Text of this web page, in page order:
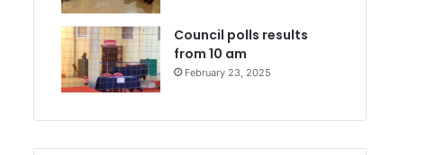
Council polls results
from 10 am
February 23, 2025